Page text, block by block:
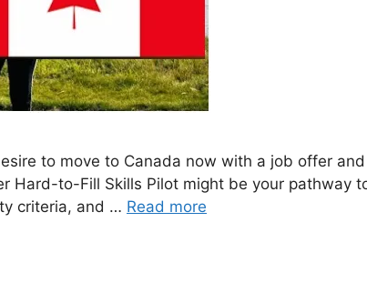
to move to Canada now with a job offer
Hard-to-Fill Skills Pilot might be your pathway
criteria, and … Read more